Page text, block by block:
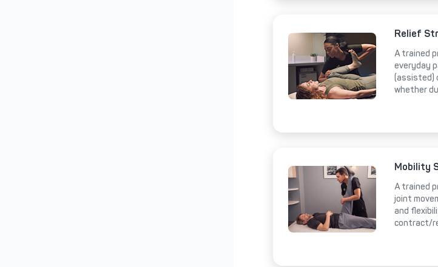
Relief
A trained
everyday
(assisted)
whether
Mobility
A trained
joint
and
contract/